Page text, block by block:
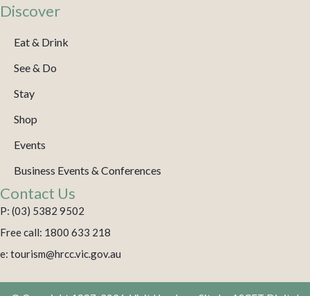
Discover
Eat & Drink
See & Do
Stay
Shop
Events
Business Events & Conferences
Contact Us
P: (03) 5382 9502
Free call: 1800 633 218
e: tourism@hrcc.vic.gov.au